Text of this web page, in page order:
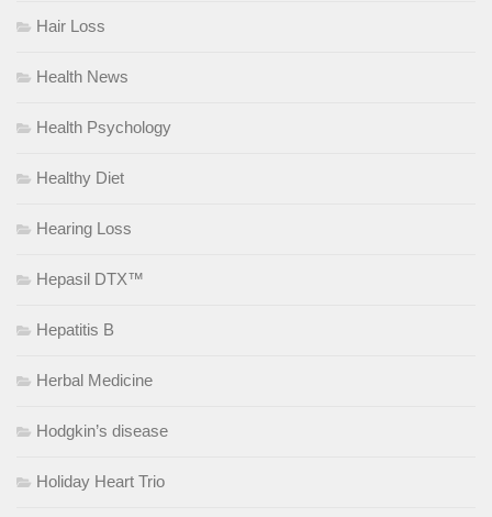
Hair Loss
Health News
Health Psychology
Healthy Diet
Hearing Loss
Hepasil DTX™
Hepatitis B
Herbal Medicine
Hodgkin’s disease
Holiday Heart Trio